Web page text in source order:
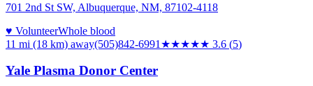
701 2nd St SW, Albuquerque, NM, 87102-4118
♥ VolunteerWhole blood
11 mi (18 km) away(505)842-6991 ★★★★★ 3.6 (5)
Yale Plasma Donor Center